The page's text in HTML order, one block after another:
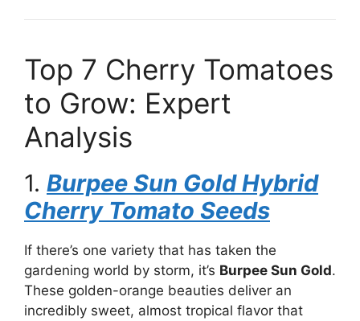
Top 7 Cherry Tomatoes
to Grow: Expert
Analysis
1. Burpee Sun Gold Hybrid
Cherry Tomato Seeds
If there’s one variety that has taken the
gardening world by storm, it’s Burpee Sun Gold.
These golden-orange beauties deliver an
incredibly sweet, almost tropical flavor that